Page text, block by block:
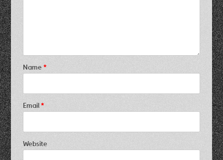
Name*
Email*
Website